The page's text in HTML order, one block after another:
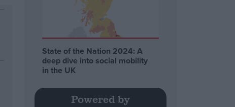
State of the Nation 2024: A
deep dive into social mobility
in the UK
Powered by